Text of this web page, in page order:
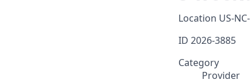
Location US-
ID 2026-3885
Category
Provider